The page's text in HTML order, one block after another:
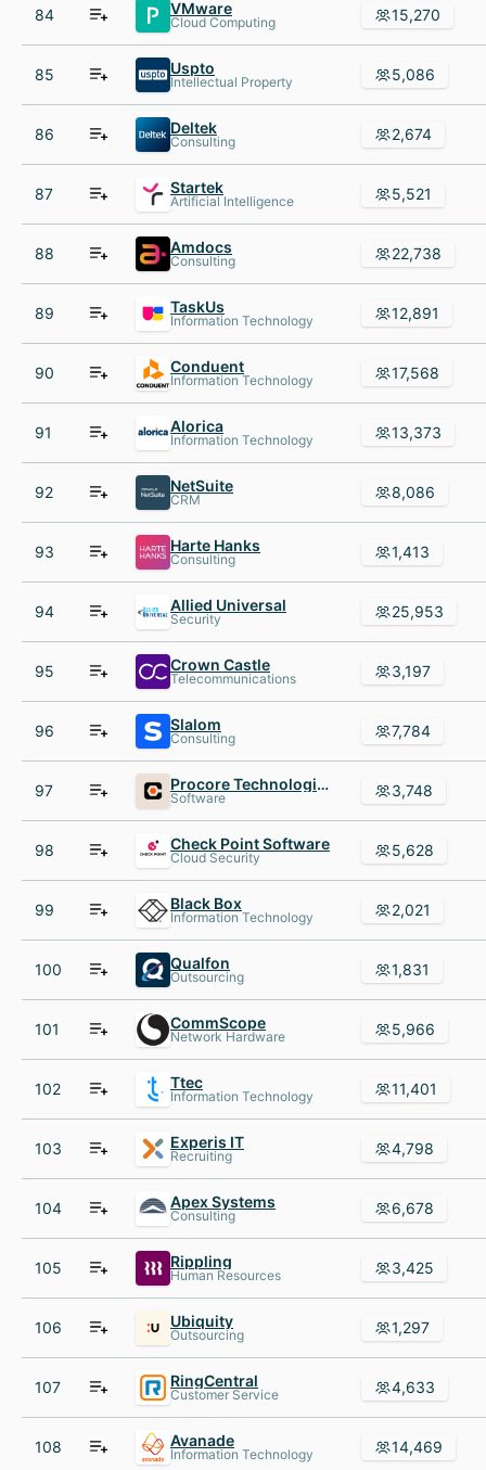
84 VMware
Cloud Computing 15,270
85 Uspto
Intellectual Property 5,086
86 Deltek
Consulting 2,674
87 Startek
Artificial Intelligence 5,521
88 Amdocs
Consulting 22,738
89 TaskUs
Information Technology 12,891
90 Conduent
Information Technology 17,568
91 Alorica
Information Technology 13,373
92 NetSuite
CRM 8,086
93 Harte Hanks
Consulting 1,413
94 Allied Universal
Security 25,953
95 Crown Castle
Telecommunications 3,197
96 Slalom
Consulting 7,784
97 Procore Technologies
Software 3,748
98 Check Point Software
Cloud Security 5,628
99 Black Box
Information Technology 2,021
100 Qualfon
Outsourcing 1,831
101 CommScope
Network Hardware 5,966
102 Ttec
Information Technology 11,401
103 Experis IT
Recruiting 4,798
104 Apex Systems
Consulting 6,678
105 Rippling
Human Resources 3,425
106 Ubiquity
Outsourcing 1,297
107 RingCentral
Customer Service 4,633
108 Avanade
Information Technology 14,469